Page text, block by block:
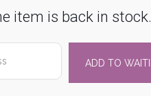
item is back in stock.